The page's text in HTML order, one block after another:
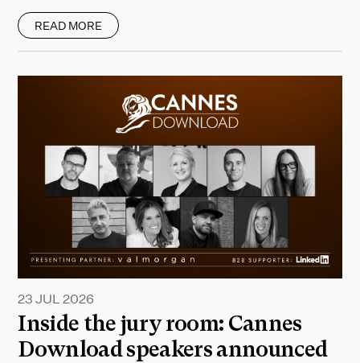
READ MORE
Inside the jury room: Cannes
Download speakers announced
23 JUL 2026